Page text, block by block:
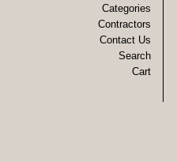
Categories
Contractors
Contact Us
Search
Cart